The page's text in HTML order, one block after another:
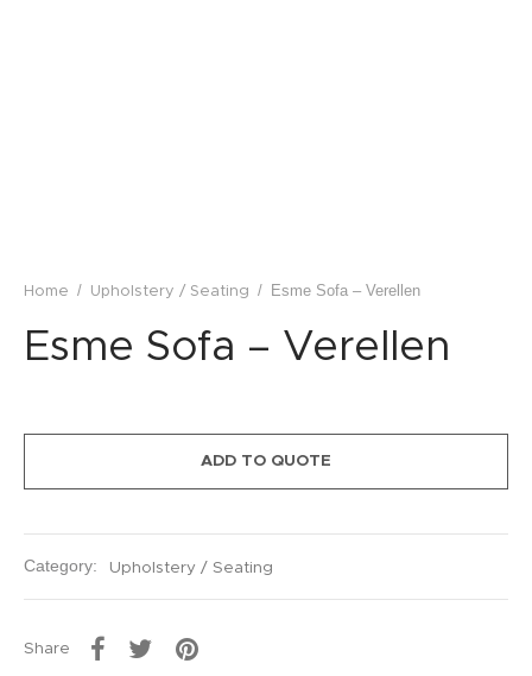
Home / Upholstery / Seating / Esme Sofa – Verellen
Esme Sofa – Verellen
ADD TO QUOTE
Category: Upholstery / Seating
Share